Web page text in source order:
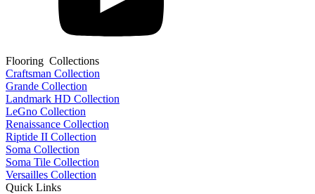
Flooring Collections
Craftsman Collection
Grande Collection
Landmark HD Collection
LeGno Collection
Renaissance Collection
Riptide II Collection
Soma Collection
Soma Tile Collection
Versailles Collection
Quick Links